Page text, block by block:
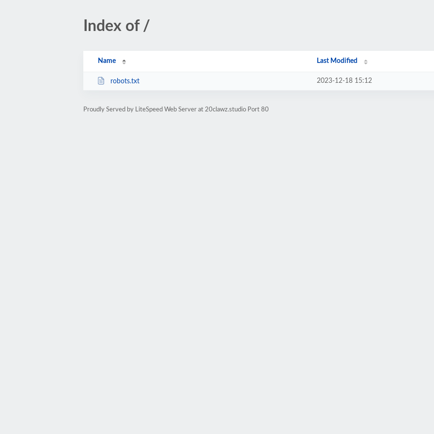
Index of /
Name Last Modified
robots.txt 2023-12-18 15:12
Proudly Served by LiteSpeed Web Server at 20clawz.studio Port 80